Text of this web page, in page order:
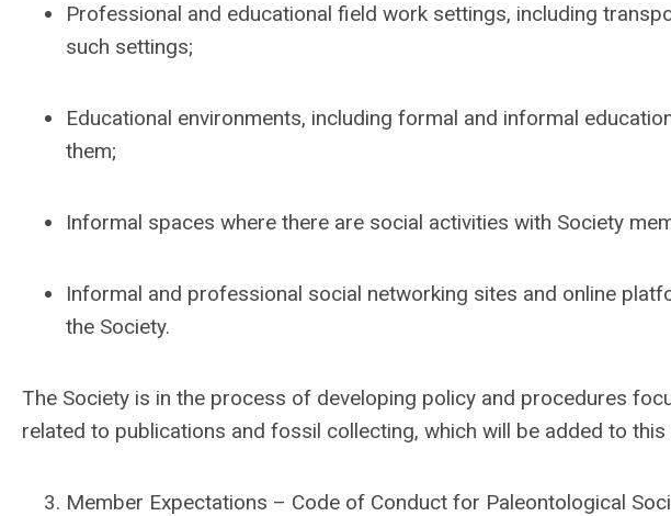
Professional and educational field work settings, including
such settings;
Educational environments, including formal and informal
them;
Informal spaces where there are social activities with Society
Informal and professional social networking sites and online
the Society.
The Society is in the process of developing policy and procedures
related to publications and fossil collecting, which will be added to
Member Expectations – Code of Conduct for Paleontological